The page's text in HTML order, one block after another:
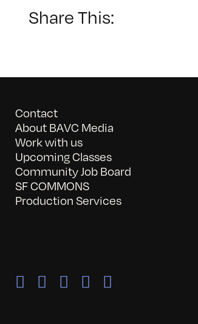
Share This:
Contact
About BAVC Media
Work with us
Upcoming Classes
Community Job Board
SF COMMONS
Production Services